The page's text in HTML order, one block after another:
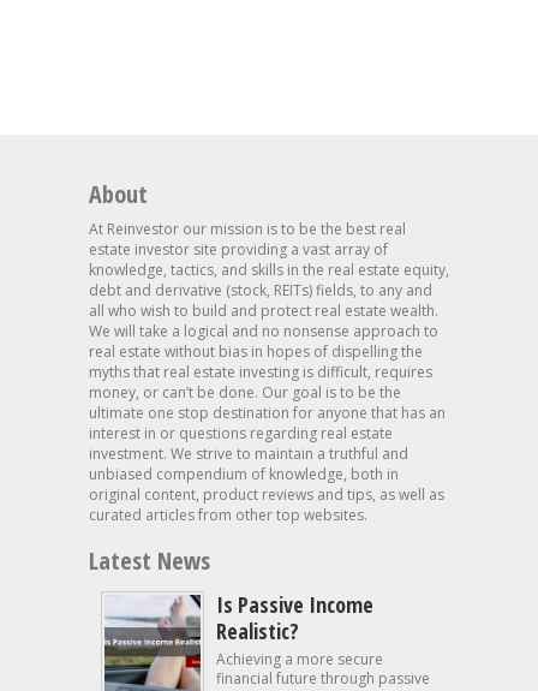
About
At Reinvestor our mission is to be the best real
estate investor site providing a vast array of
knowledge, tactics, and skills in the real estate equity,
debt and derivative (stock, REITs) fields, to any and
all who wish to build and protect real estate wealth.
We will take a logical and no nonsense approach to
real estate without bias in hopes of dispelling the
myths that real estate investing is difficult, requires
money, or can’t be done. Our goal is to be the
ultimate one stop destination for anyone that has an
interest in or questions regarding real estate
investment. We strive to maintain a truthful and
unbiased compendium of knowledge, both in
original content, product reviews and tips, as well as
curated articles from other top websites.
Latest News
Is Passive Income
Realistic?
Achieving a more secure
financial future through passive